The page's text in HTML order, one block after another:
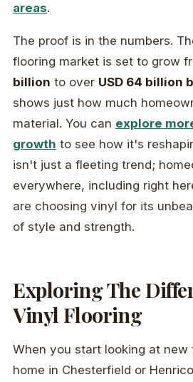
areas.
The proof is in the numbers.
flooring market is set to grow
billion to over USD 64 billion
shows just how much
material. You can explore
growth to see how it's
isn't just a fleeting trend;
everywhere, including right
are choosing vinyl for its
of style and strength.
Exploring The
Vinyl Flooring
When you start looking at new
home in Chesterfield or